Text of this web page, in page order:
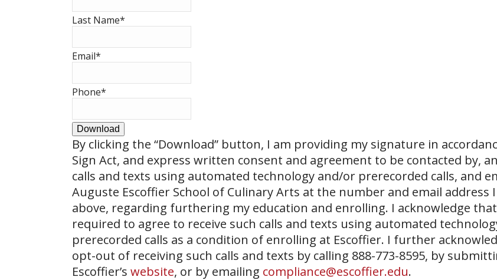
Last Name*
Email*
Phone*
Download
By clicking the “Download” button, I am providing my signature in
Sign Act, and express written consent and agreement to be contacted by,
calls and texts using automated technology and/or prerecorded calls, and
Auguste Escoffier School of Culinary Arts at the number and email address
above, regarding furthering my education and enrolling. I acknowledge
required to agree to receive such calls and texts using automated
prerecorded calls as a condition of enrolling at Escoffier. I further
opt-out of receiving such calls and texts by calling 888-773-8595, by
Escoffier’s website, or by emailing compliance@escoffier.edu.